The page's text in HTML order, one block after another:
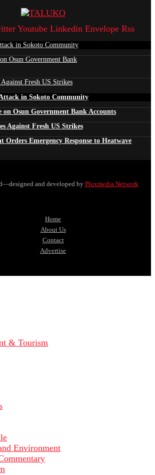
Youtube Linkedin Envelope Rss
in Sokoto Community
Osun Government Bank
Fresh US Strikes
in Sokoto Community
on Osun Government Bank Accounts
Against Fresh US Strikes
Orders Emergency Response to Heatwave
and developed by Pluxmedia Network
Home
About Us
Contact
Advertise
& Tourism
Environment